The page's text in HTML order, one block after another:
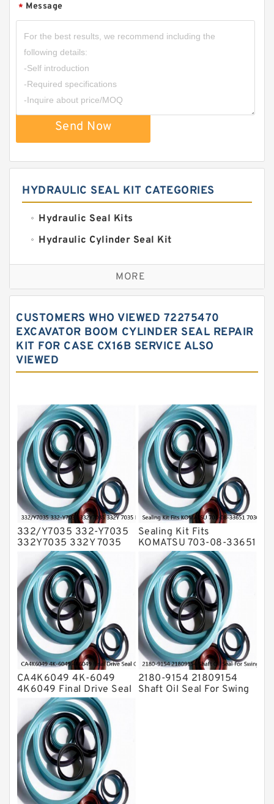
* Message
Send Now
HYDRAULIC SEAL KIT CATEGORIES
Hydraulic Seal Kits
Hydraulic Cylinder Seal Kit
Excavator Couplings
Hercules Seal Kit
Hydraulic Oil Seals
Hydraulic Seal Kit
Hydraulic Seals
O Ring Seal Kit
Rubber Diaphragm Seals
Transmission Seal Kit
Valve Pusher
MORE
CUSTOMERS WHO VIEWED 72275470
EXCAVATOR BOOM CYLINDER SEAL REPAIR
KIT FOR CASE CX16B SERVICE ALSO
VIEWED
332/Y7035 332-Y7035
332Y7035 332Y 7035
Bucket Cylinder Seal Kit
Service
Sealing Kit Fits
KOMATSU 703-08-33651
7030833651 Swivel
Joint PC350-8 PC300-8
Service
CA4K6049 4K-6049
4K6049 Final Drive Seal
Group For CAT D4D D4E
Service
2180-9154 21809154
Shaft Oil Seal For Swing